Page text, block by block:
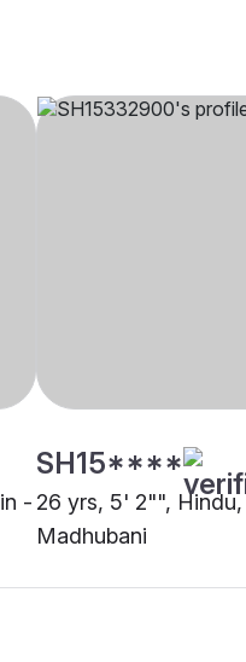
-
SH15****
26 yrs, 5' 2"",
Madhubani